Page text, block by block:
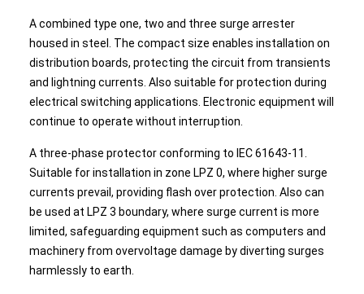
A combined type one, two and three surge arrester
housed in steel. The compact size enables installation on
distribution boards, protecting the circuit from transients
and lightning currents. Also suitable for protection during
electrical switching applications. Electronic equipment will
continue to operate without interruption.
A three-phase protector conforming to IEC 61643-11.
Suitable for installation in zone LPZ 0, where higher surge
currents prevail, providing flash over protection. Also can
be used at LPZ 3 boundary, where surge current is more
limited, safeguarding equipment such as computers and
machinery from overvoltage damage by diverting surges
harmlessly to earth.